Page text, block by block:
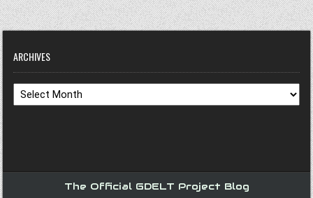
ARCHIVES
Archives
The Official GDELT Project Blog